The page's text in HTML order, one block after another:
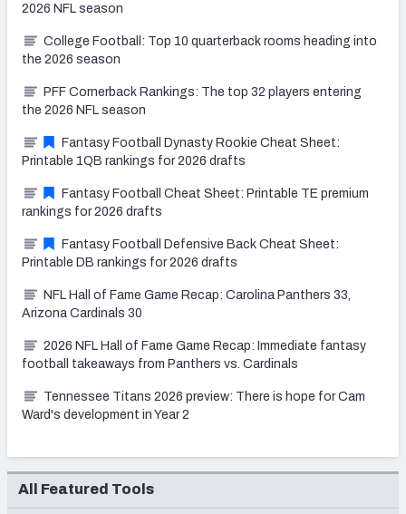
2026 NFL season
College Football: Top 10 quarterback rooms heading into
the 2026 season
PFF Cornerback Rankings: The top 32 players entering
the 2026 NFL season
Fantasy Football Dynasty Rookie Cheat Sheet:
Printable 1QB rankings for 2026 drafts
Fantasy Football Cheat Sheet: Printable TE premium
rankings for 2026 drafts
Fantasy Football Defensive Back Cheat Sheet:
Printable DB rankings for 2026 drafts
NFL Hall of Fame Game Recap: Carolina Panthers 33,
Arizona Cardinals 30
2026 NFL Hall of Fame Game Recap: Immediate fantasy
football takeaways from Panthers vs. Cardinals
Tennessee Titans 2026 preview: There is hope for Cam
Ward's development in Year 2
All Featured Tools